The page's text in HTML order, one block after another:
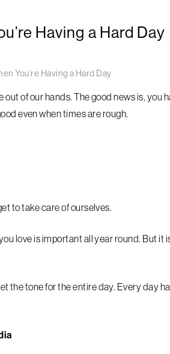
Having a Hard Day
You’re Having a Hard Day
of our hands. The good news is, you
even when times are rough.
to take care of ourselves.
love is important all year round. But it
the tone for the entire day. Every day